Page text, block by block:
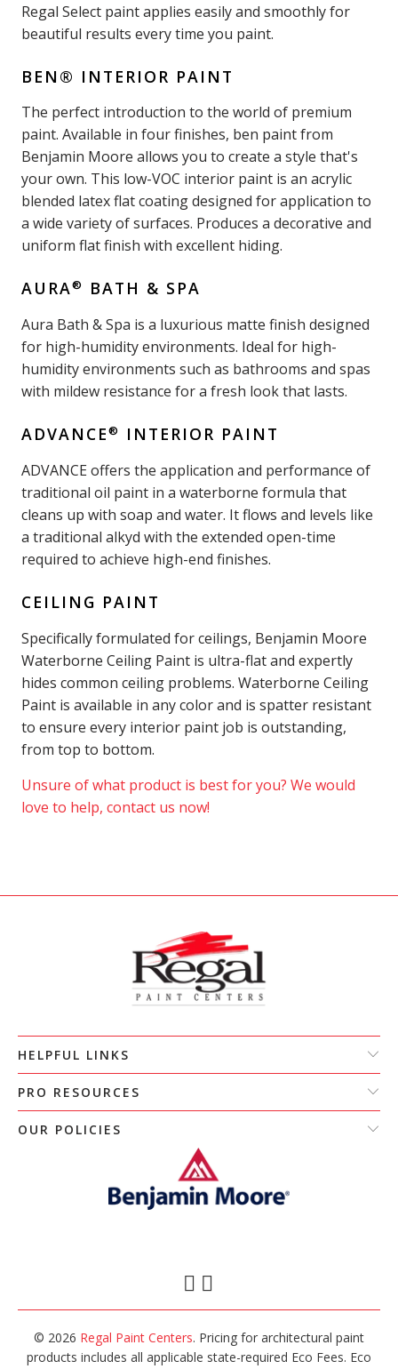
Regal Select paint applies easily and smoothly for
beautiful results every time you paint.
BEN® INTERIOR PAINT
The perfect introduction to the world of premium
paint. Available in four finishes, ben paint from
Benjamin Moore allows you to create a style that's
your own. This low-VOC interior paint is an acrylic
blended latex flat coating designed for application to
a wide variety of surfaces. Produces a decorative and
uniform flat finish with excellent hiding.
AURA® BATH & SPA
Aura Bath & Spa is a luxurious matte finish designed
for high-humidity environments. Ideal for high-
humidity environments such as bathrooms and spas
with mildew resistance for a fresh look that lasts.
ADVANCE® INTERIOR PAINT
ADVANCE offers the application and performance of
traditional oil paint in a waterborne formula that
cleans up with soap and water. It flows and levels like
a traditional alkyd with the extended open-time
required to achieve high-end finishes.
CEILING PAINT
Specifically formulated for ceilings, Benjamin Moore
Waterborne Ceiling Paint is ultra-flat and expertly
hides common ceiling problems. Waterborne Ceiling
Paint is available in any color and is spatter resistant
to ensure every interior paint job is outstanding,
from top to bottom.
Unsure of what product is best for you? We would
love to help, contact us now!
HELPFUL LINKS
PRO RESOURCES
OUR POLICIES
© 2026 Regal Paint Centers. Pricing for architectural paint
products includes all applicable state-required Eco Fees. Eco